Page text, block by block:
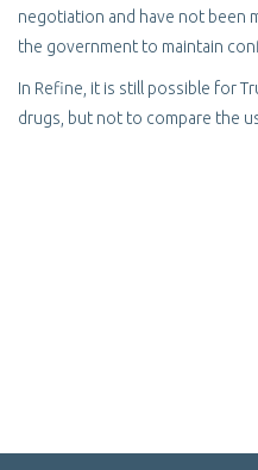
negotiation and have not been
the government to maintain
In Refine, it is still possible for
drugs, but not to compare the